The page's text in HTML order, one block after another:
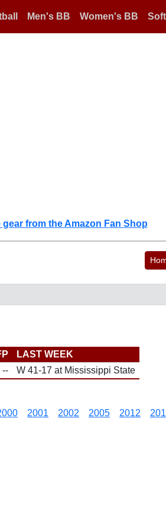
Men's BB Women's BB
from the Amazon Fan Shop
LAST WEEK
-- W 41-17 at Mississippi State
2001 2002 2005 2012